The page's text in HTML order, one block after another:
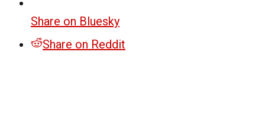
Share on Bluesky
Share on Reddit